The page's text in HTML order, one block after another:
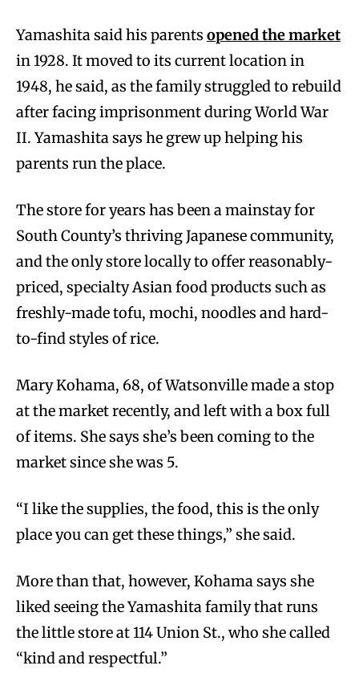
Yamashita said his parents opened the market
in 1928. It moved to its current location in
1948, he said, as the family struggled to rebuild
after facing imprisonment during World War
II. Yamashita says he grew up helping his
parents run the place.
The store for years has been a mainstay for
South County’s thriving Japanese community,
and the only store locally to offer reasonably-
priced, specialty Asian food products such as
freshly-made tofu, mochi, noodles and hard-
to-find styles of rice.
Mary Kohama, 68, of Watsonville made a stop
at the market recently, and left with a box full
of items. She says she’s been coming to the
market since she was 5.
“I like the supplies, the food, this is the only
place you can get these things,” she said.
More than that, however, Kohama says she
liked seeing the Yamashita family that runs
the little store at 114 Union St., who she called
“kind and respectful.”